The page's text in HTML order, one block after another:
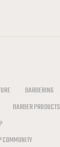
BARBERING
BARBER PRODUCTS